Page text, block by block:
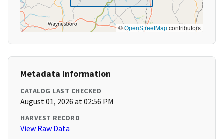
©OpenStreetMapcontributors
Metadata Information
CATALOG LAST CHECKED
August 01, 2026 at 02:56 PM
HARVEST RECORD
View Raw Data